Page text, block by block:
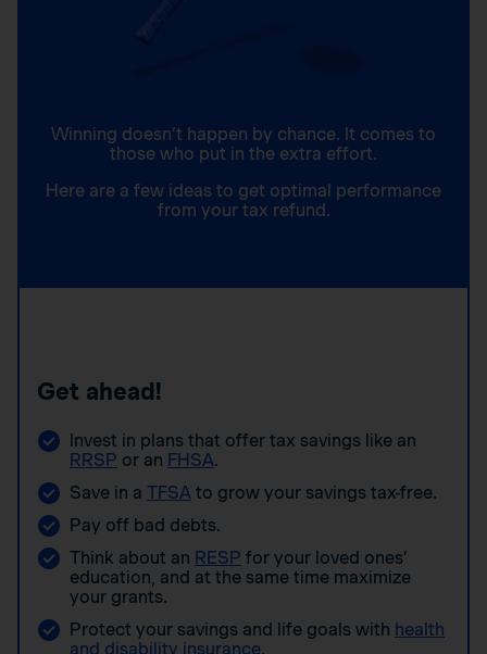
Winning doesn’t happen by chance. It comes to
those who put in the extra effort.
Here are a few ideas to get optimal performance
from your tax refund.
Get ahead!
Invest in plans that offer tax savings like an
RRSP or an FHSA.
Save in a TFSA to grow your savings tax-free.
Pay off bad debts.
Think about an RESP for your loved ones’
education, and at the same time maximize
your grants.
Protect your savings and life goals with health
and disability insurance.